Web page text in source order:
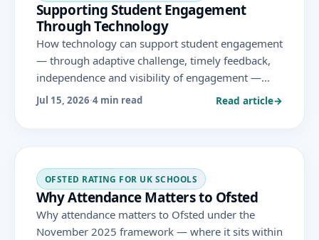
Supporting Student Engagement
Through Technology
How technology can support student engagement
— through adaptive challenge, timely feedback,
independence and visibility of engagement —
used purposefully and in ways that align with the
Jul 15, 2026·4 min read Read article→
OFSTED RATING FOR UK SCHOOLS
Why Attendance Matters to Ofsted
Why attendance matters to Ofsted under the
November 2025 framework — where it sits within